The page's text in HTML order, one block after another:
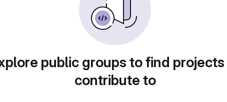
public groups to find
contribute to